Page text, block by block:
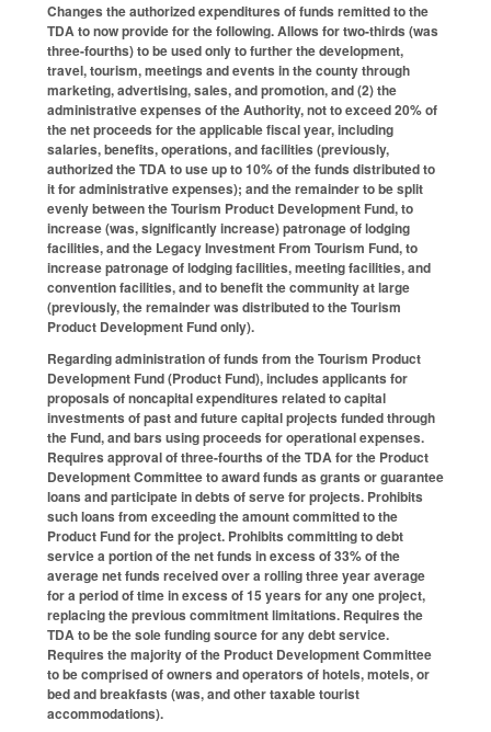
Changes the authorized expenditures of funds remitted to the
TDA to now provide for the following. Allows for two-thirds (was
three-fourths) to be used only to further the development,
travel, tourism, meetings and events in the county through
marketing, advertising, sales, and promotion, and (2) the
administrative expenses of the Authority, not to exceed 20% of
the net proceeds for the applicable fiscal year, including
salaries, benefits, operations, and facilities (previously,
authorized the TDA to use up to 10% of the funds distributed to
it for administrative expenses); and the remainder to be split
evenly between the Tourism Product Development Fund, to
increase (was, significantly increase) patronage of lodging
facilities, and the Legacy Investment From Tourism Fund, to
increase patronage of lodging facilities, meeting facilities, and
convention facilities, and to benefit the community at large
(previously, the remainder was distributed to the Tourism
Product Development Fund only).
Regarding administration of funds from the Tourism Product
Development Fund (Product Fund), includes applicants for
proposals of noncapital expenditures related to capital
investments of past and future capital projects funded through
the Fund, and bars using proceeds for operational expenses.
Requires approval of three-fourths of the TDA for the Product
Development Committee to award funds as grants or guarantee
loans and participate in debts of serve for projects. Prohibits
such loans from exceeding the amount committed to the
Product Fund for the project. Prohibits committing to debt
service a portion of the net funds in excess of 33% of the
average net funds received over a rolling three year average
for a period of time in excess of 15 years for any one project,
replacing the previous commitment limitations. Requires the
TDA to be the sole funding source for any debt service.
Requires the majority of the Product Development Committee
to be comprised of owners and operators of hotels, motels, or
bed and breakfasts (was, and other taxable tourist
accommodations).